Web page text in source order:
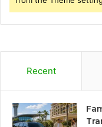
Recent